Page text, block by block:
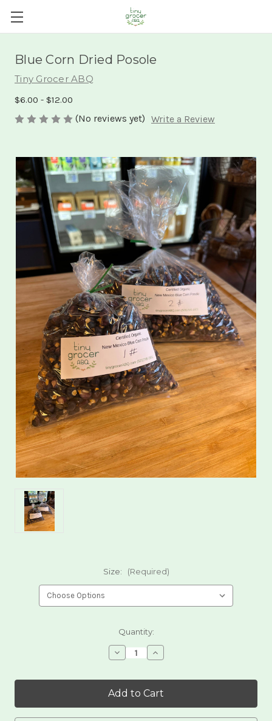
Blue Corn Dried Posole
Tiny Grocer ABQ
$6.00 - $12.00
(No reviews yet) Write a Review
Size: (Required)
Quantity:
Decrease
Quantity
Blue
Corn
Posole
Increase
Quantity
Blue
Corn
Posole